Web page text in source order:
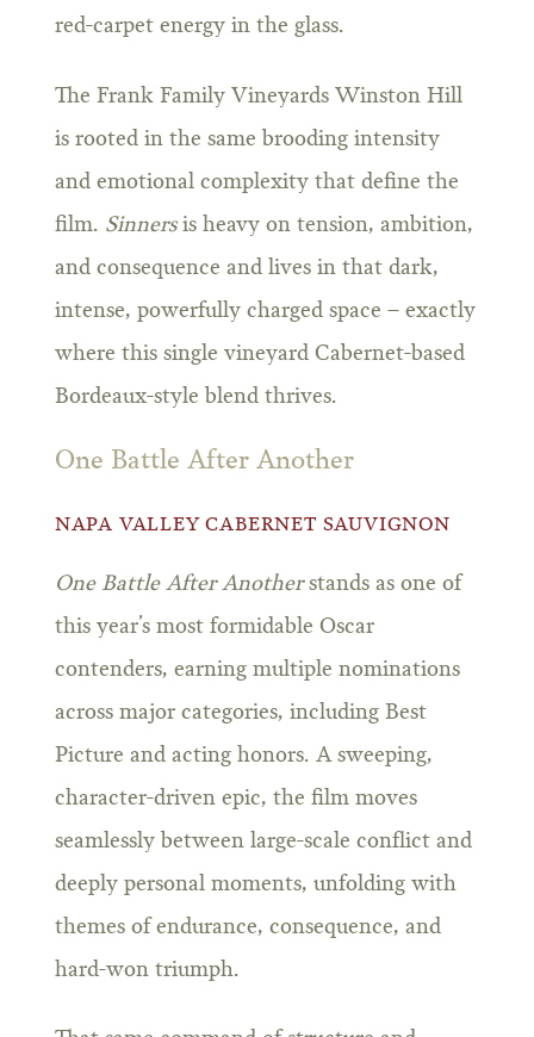
red-carpet energy in the glass.
The Frank Family Vineyards Winston Hill
is rooted in the same brooding intensity
and emotional complexity that define the
film. Sinnersis heavy on tension, ambition,
and consequence and lives in that dark,
intense, powerfully charged space – exactly
where this single vineyard Cabernet-based
Bordeaux-style blend thrives.
One Battle After Another
NAPA VALLEY CABERNET SAUVIGNON
One Battle After Anotherstands as one of
this year’s most formidable Oscar
contenders, earning multiple nominations
across major categories, including Best
Picture and acting honors. A sweeping,
character-driven epic, the film moves
seamlessly between large-scale conflict and
deeply personal moments, unfolding with
themes of endurance, consequence, and
hard-won triumph.